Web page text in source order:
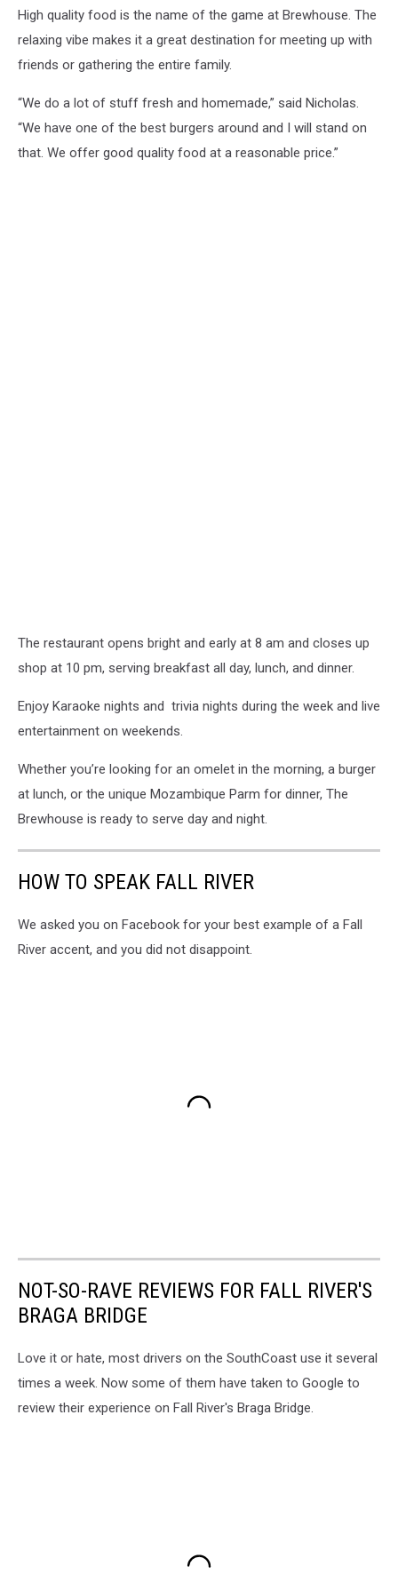
High quality food is the name of the game at Brewhouse. The
relaxing vibe makes it a great destination for meeting up with
friends or gathering the entire family.
“We do a lot of stuff fresh and homemade,” said Nicholas.
“We have one of the best burgers around and I will stand on
that. We offer good quality food at a reasonable price.”
The restaurant opens bright and early at 8 am and closes up
shop at 10 pm, serving breakfast all day, lunch, and dinner.
Enjoy Karaoke nights and trivia nights during the week and live
entertainment on weekends.
Whether you’re looking for an omelet in the morning, a burger
at lunch, or the unique Mozambique Parm for dinner, The
Brewhouse is ready to serve day and night.
HOW TO SPEAK FALL RIVER
We asked you on Facebook for your best example of a Fall
River accent, and you did not disappoint.
NOT-SO-RAVE REVIEWS FOR FALL RIVER'S
BRAGA BRIDGE
Love it or hate, most drivers on the SouthCoast use it several
times a week. Now some of them have taken to Google to
review their experience on Fall River's Braga Bridge.